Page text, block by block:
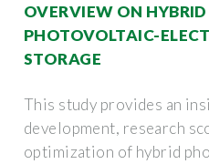
OVERVIEW ON
PHOTOVOLTAIC-
STORAGE
This study provides an
development, research
optimization of hybrid